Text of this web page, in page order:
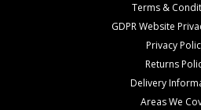
Terms &
GDPR Website
Privacy
Returns
Delivery
Areas We